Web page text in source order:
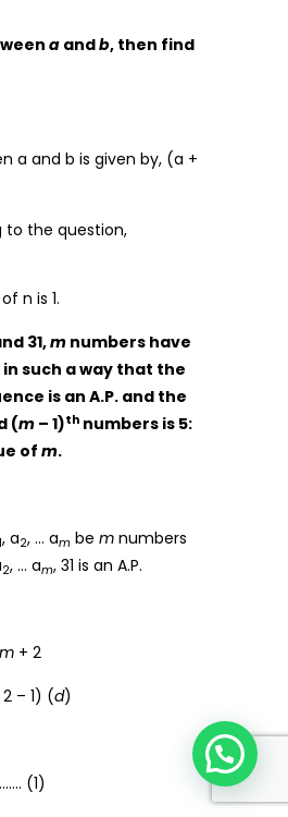
a andb, then find
a and b is given by, (a +
to the question,
n is 1.
31,m numbers have
such a way that the
is an A.P. and the
(m – 1)th numbers is 5:
of m.
1, a2, … am be m numbers
2, … am, 31 is an A.P.
m + 2
2 – 1) (d)
(1)